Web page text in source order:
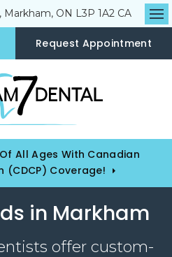
Markham ON L3P 1A2 CA
Request Appointment
All Ages With Canadian
(CDCP) Coverage!
in Markham
offer custom-